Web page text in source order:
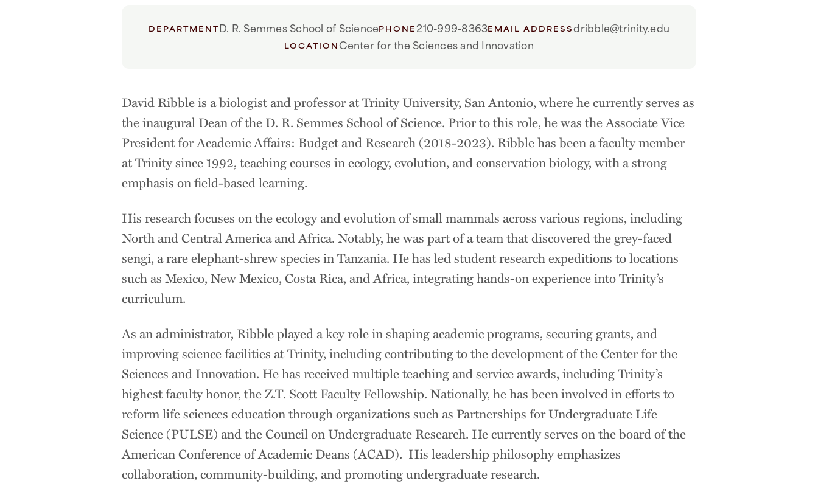
DEPARTMENTD. R. Semmes School of SciencePHONE 210-999-8363EMAIL ADDRESSdribble@trinity.edu
LOCATIONCenter for the Sciences and Innovation
David Ribble is a biologist and professor at Trinity University, San Antonio, where he currently serves as
the inaugural Dean of the D. R. Semmes School of Science. Prior to this role, he was the Associate Vice
President for Academic Affairs: Budget and Research (2018-2023). Ribble has been a faculty member
at Trinity since 1992, teaching courses in ecology, evolution, and conservation biology, with a strong
emphasis on field-based learning.
His research focuses on the ecology and evolution of small mammals across various regions, including
North and Central America and Africa. Notably, he was part of a team that discovered the grey-faced
sengi, a rare elephant-shrew species in Tanzania. He has led student research expeditions to locations
such as Mexico, New Mexico, Costa Rica, and Africa, integrating hands-on experience into Trinity’s
curriculum.
As an administrator, Ribble played a key role in shaping academic programs, securing grants, and
improving science facilities at Trinity, including contributing to the development of the Center for the
Sciences and Innovation. He has received multiple teaching and service awards, including Trinity’s
highest faculty honor, the Z.T. Scott Faculty Fellowship. Nationally, he has been involved in efforts to
reform life sciences education through organizations such as Partnerships for Undergraduate Life
Science (PULSE) and the Council on Undergraduate Research. He currently serves on the board of the
American Conference of Academic Deans (ACAD). His leadership philosophy emphasizes
collaboration, community-building, and promoting undergraduate research.